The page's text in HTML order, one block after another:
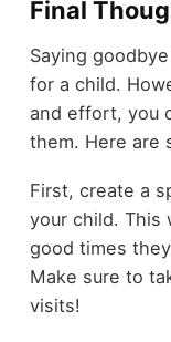
Final
Saying
for a child.
and effort, you
them. Here are
First, create a
your child. This
good times
Make sure to
visits!